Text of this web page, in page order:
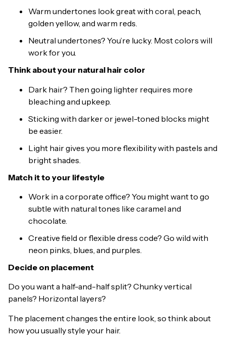
Warm undertones look great with coral, peach,
golden yellow, and warm reds.
Neutral undertones? You’re lucky. Most colors will
work for you.
Think about your natural hair color
Dark hair? Then going lighter requires more
bleaching and upkeep.
Sticking with darker or jewel-toned blocks might
be easier.
Light hair gives you more flexibility with pastels and
bright shades.
Match it to your lifestyle
Work in a corporate office? You might want to go
subtle with natural tones like caramel and
chocolate.
Creative field or flexible dress code? Go wild with
neon pinks, blues, and purples.
Decide on placement
Do you want a half-and-half split? Chunky vertical
panels? Horizontal layers?
The placement changes the entire look, so think about
how you usually style your hair.